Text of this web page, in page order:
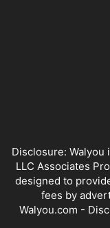
Disclosure: Walyou
LLC Associates
designed to
fees by
Walyou.com -